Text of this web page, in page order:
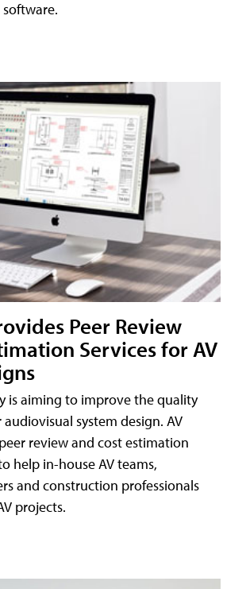
Peer Review
Services for AV
is aiming to improve the quality
system design. AV
review and cost estimation
help in-house AV teams,
and construction professionals
projects.